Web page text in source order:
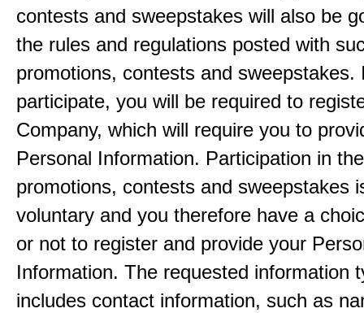
contests and sweepstakes will also be
the rules and regulations posted with
promotions, contests and sweepstakes.
participate, you will be required to
Company, which will require you to
Personal Information. Participation in
promotions, contests and sweepstakes
voluntary and you therefore have a
or not to register and provide your
Information. The requested information
includes contact information, such as